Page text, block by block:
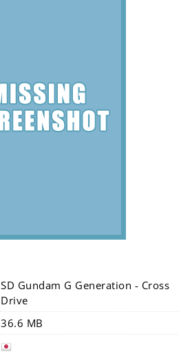
SD Gundam G Generation - Cross
Drive
36.6 MB